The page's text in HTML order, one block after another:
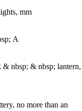
mm
A
nbsp; & nbsp; lantern,
no more than an